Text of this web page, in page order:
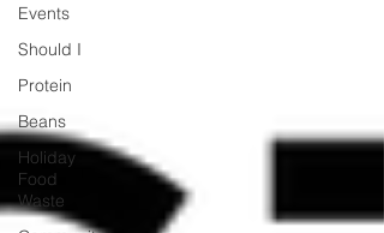
Events
Should I
Protein
Beans
Holiday
Food
Waste